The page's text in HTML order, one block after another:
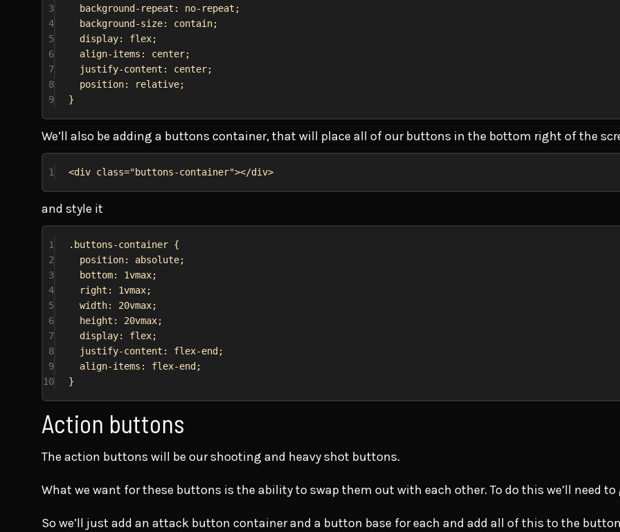
3
background-repeat : no-repeat ;
4
background-size: contain;
5
display: flex;
6
align-items : center;
7
justify-content : center;
8
position: relative;
9
}
We’ll also be adding a buttons container, that will place all of our buttons in the bottom right of the
1 <div class="buttons-container"></div>
and style it
1 .buttons-container {
2
position: absolute;
3
bottom: 1vmax;
4
right : 1vmax;
5
width: 20vmax;
6
height : 20vmax;
7
display: flex;
8
justify-content : flex-end ;
9
align-items : flex-end ;
10
}
Action buttons
The action buttons will be our shooting and heavy shot buttons.
What we want for these buttons is the ability to swap them out with each other. To do this we’ll need
So we’ll just add an attack button container and a button base for each and add all of this to the